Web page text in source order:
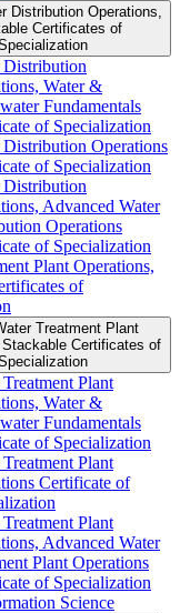
Distribution Operations,
Certificates of
Distribution
Water &​
Fundamentals
of Specialization
Distribution Operations
of Specialization
Distribution
Advanced Water
Operations
of Specialization
Plant Operations,
of
Treatment Plant
Certificates of
Plant
Water &​
Fundamentals
of Specialization
Plant
Certificate of
Plant
Advanced Water
Plant Operations
of Specialization
Science